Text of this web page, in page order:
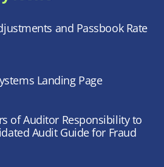
and Passbook Rate
Landing Page
of Auditor Responsibility to
Audit Guide for Fraud